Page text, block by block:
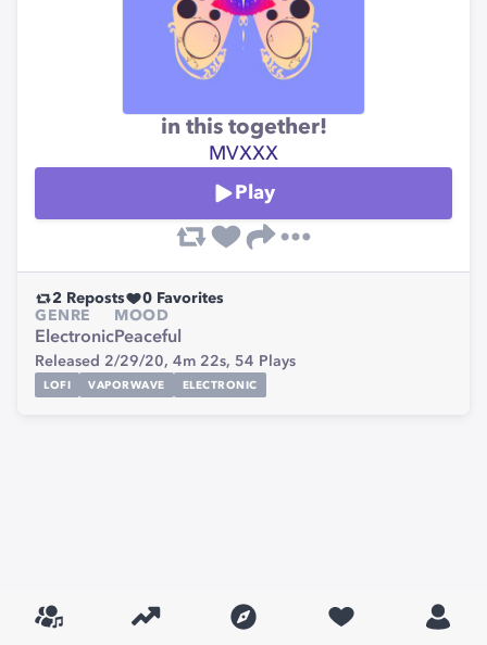
in this together!
MVXXX
Play
2 Reposts 0 Favorites
GENRE
Electronic
MOOD
Peaceful
Released 2/29/20, 4m 22s, 54 Plays
LOFI VAPORWAVE ELECTRONIC